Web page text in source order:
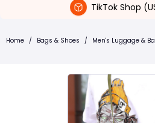
TikTok Shop
Home / Bags & Shoes / Men's Luggage &